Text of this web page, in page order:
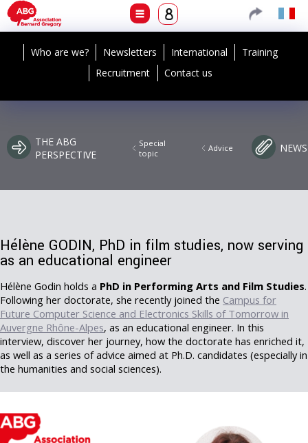
Who are we? Newsletters International
Training
Recruitment
Contact us
THE ABG
PERSPECTIVE
Special
topic
Advice NEWS
Hélène GODIN, PhD in film studies, now serving
as an educational engineer
Hélène Godin holds a PhD in Performing Arts and Film Studies.
Following her doctorate, she recently joined the Campus for
Future Computer Science and Electronics Skills of Tomorrow in
Auvergne Rhône-Alpes, as an educational engineer. In this
interview, discover her journey, how the doctorate has enriched it,
as well as a series of advice aimed at Ph.D. candidates (especially in
the humanities and social sciences).